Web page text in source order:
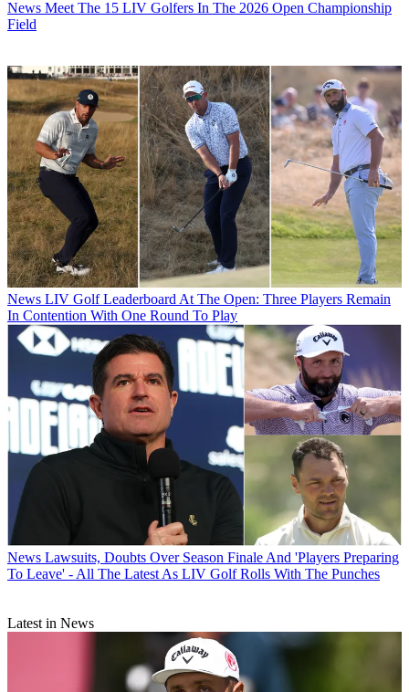
News Meet The 15 LIV Golfers In The 2026 Open Championship
Field
News LIV Golf Leaderboard At The Open: Three Players Remain
In Contention With One Round To Play
News Lawsuits, Doubts Over Season Finale And 'Players Preparing
To Leave' - All The Latest As LIV Golf Rolls With The Punches
Latest in News